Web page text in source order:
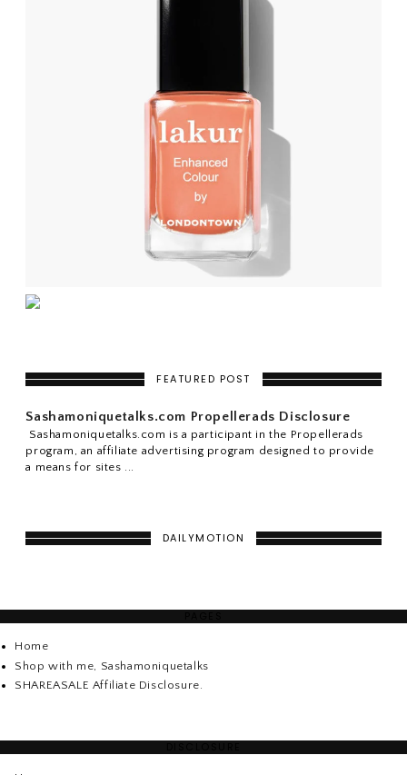
FEATURED POST
Sashamoniquetalks.com Propellerads Disclosure
Sashamoniquetalks.com is a participant in the Propellerads
program, an affiliate advertising program designed to provide
a means for sites ...
DAILYMOTION
Home
Shop with me, Sashamoniquetalks
SHAREASALE Affiliate Disclosure.